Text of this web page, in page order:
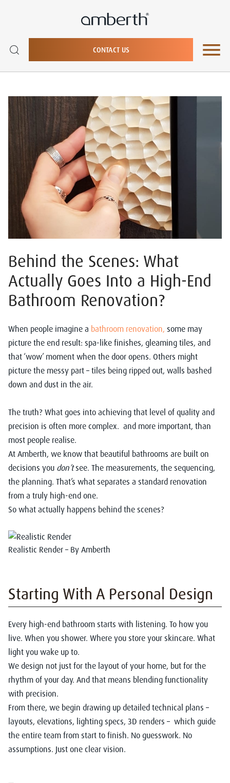
CONTACT US
Behind the Scenes: What
Actually Goes Into a High-End
Bathroom Renovation?
When people imagine a bathroom renovation, some may
picture the end result: spa-like finishes, gleaming tiles, and
that ‘wow’ moment when the door opens. Others might
picture the messy part – tiles being ripped out, walls bashed
down and dust in the air.
The truth? What goes into achieving that level of quality and
precision is often more complex. and more important, than
most people realise.
At Amberth, we know that beautiful bathrooms are built on
decisions you don’tsee. The measurements, the sequencing,
the planning. That’s what separates a standard renovation
from a truly high-end one.
So what actually happens behind the scenes?
Realistic Render – By Amberth
Starting With A Personal Design
Every high-end bathroom starts with listening. To how you
live. When you shower. Where you store your skincare. What
light you wake up to.
We design not just for the layout of your home, but for the
rhythm of your day. And that means blending functionality
with precision.
From there, we begin drawing up detailed technical plans –
layouts, elevations, lighting specs, 3D renders – which guide
the entire team from start to finish. No guesswork. No
assumptions. Just one clear vision.